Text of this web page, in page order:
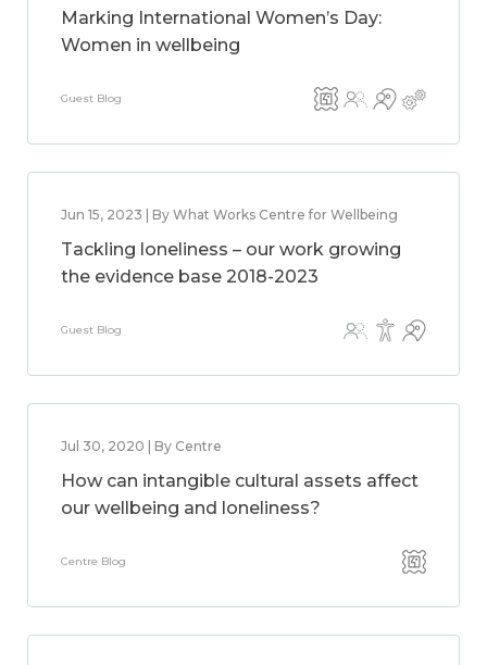
Marking International Women’s Day:
Women in wellbeing
Guest Blog
Jun 15, 2023 | By What Works Centre for Wellbeing
Tackling loneliness – our work growing
the evidence base 2018-2023
Guest Blog
Jul 30, 2020 | By Centre
How can intangible cultural assets affect
our wellbeing and loneliness?
Centre Blog